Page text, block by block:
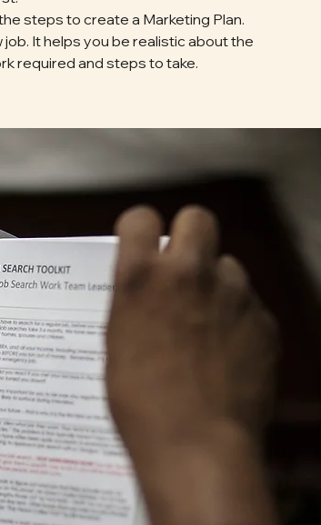
steps to create a Marketing Plan.
It helps you be realistic about the
required and steps to take.